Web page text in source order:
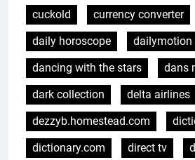
cuckold
currency converter
daily horoscope
dailymotion
dancing with the stars
dans
dark collection
delta airlines
dezzyb.homestead.com
dictionary.com
direct tv